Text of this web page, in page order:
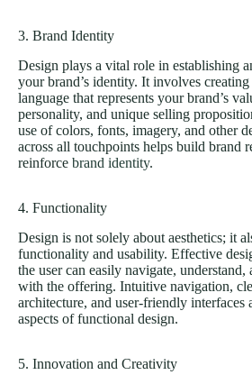
3. Brand Identity
Design plays a vital role in establishing
your brand’s identity. It involves creating
language that represents your brand’s
personality, and unique selling
use of colors, fonts, imagery, and other
across all touchpoints helps build brand
reinforce brand identity.
4. Functionality
Design is not solely about aesthetics; it
functionality and usability. Effective
the user can easily navigate, understand,
with the offering. Intuitive navigation,
architecture, and user-friendly interfaces
aspects of functional design.
5. Innovation and Creativity